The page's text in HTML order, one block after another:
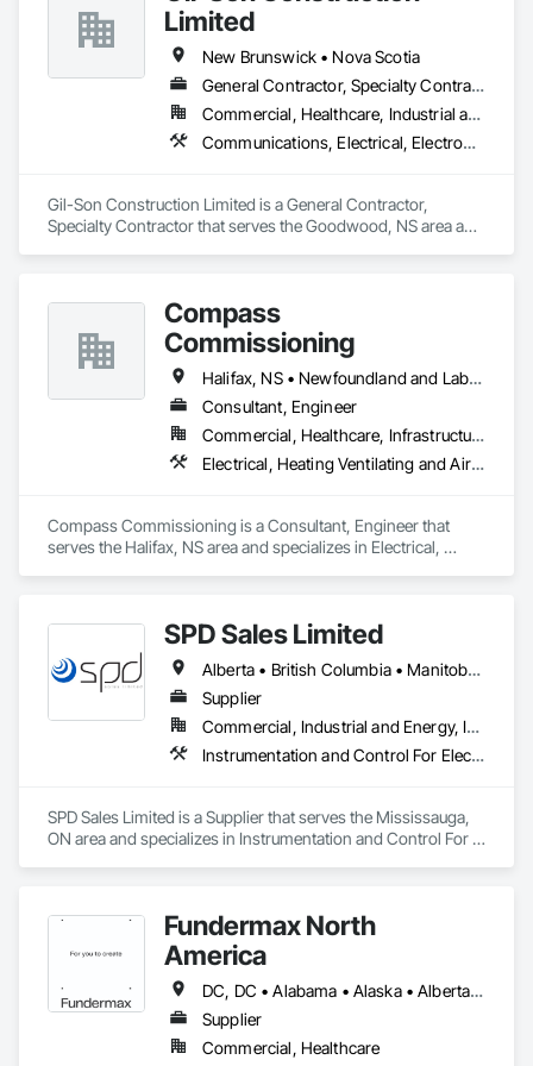
Limited
New Brunswick • Nova Scotia
General Contractor, Specialty Contractor
Commercial, Healthcare, Industrial and Energy, Infrastructure, Institutional, Residential
Communications, Electrical, Electronic Security, Fire Suppression, Heating Ventilating and Air Conditioning HVAC, Plumbing, Project Management and Coordination
Gil-Son Construction Limited is a General Contractor,
Specialty Contractor that serves the Goodwood, NS area and
Coordination.
Compass
Commissioning
Halifax, NS • Newfoundland and Labrador, NL • Alberta • British Columbia • Manitoba • New Brunswick • Nova Scotia • Ontario • Saskatchewan
Consultant, Engineer
Commercial, Healthcare, Infrastructure, Institutional
Electrical, Heating Ventilating and Air Conditioning HVAC
Compass Commissioning is a Consultant, Engineer that
serves the Halifax, NS area and specializes in Electrical,
SPD Sales Limited
Alberta • British Columbia • Manitoba • New Brunswick • Newfoundland and Labrador • Northwest Territories • Ontario • Prince Edward Island • Québec • Saskatchewan
Supplier
Commercial, Industrial and Energy, Infrastructure
Instrumentation and Control For Electrical Systems, Instrumentation and Control For HVAC, Instrumentation and Control For Process Systems, Water and Wastewater Equipment
SPD Sales Limited is a Supplier that serves the Mississauga,
ON area and specializes in Instrumentation and Control For
Fundermax North
America
DC, DC • Alabama • Alaska • Alberta • Arizona • Arkansas • British Columbia • California • Colorado • Connecticut • Delaware • Florida • Georgia • Idaho • Illinois • Indiana • Iowa • Kansas • Kentucky • Louisiana • Maine • Manitoba • Maryland • Massachusetts • Michigan • Minnesota • Mississippi • Missouri • Montana • Nebraska • Nevada • New Brunswick • New Hampshire • New Jersey • New Mexico • New York • Newfoundland and Labrador • North Carolina • North Dakota • Northwest Territories • Nova Scotia • Nunavut • Ohio • Oklahoma • Ontario • Oregon • Pennsylvania • Prince Edward Island • Québec • Rhode Island • Saskatchewan • South Carolina • South Dakota • Tennessee • Texas • Utah • Vermont • Virginia • Washington • West Virginia • Wisconsin • Wyoming
Supplier
Commercial, Healthcare